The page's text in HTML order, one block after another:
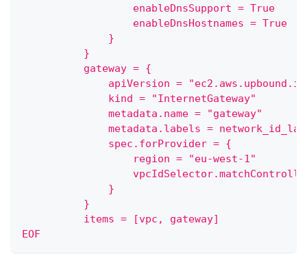
                  enableDnsSupport = True
                  enableDnsHostnames = True
              }
          }
          gateway = {
apiVersion =
              kind = "InternetGateway"
              metadata.name = "gateway"
metadata.labels =
              spec.forProvider = {
                  region = "eu-west-1"
              }
          }
          items = [vpc, gateway]
EOF